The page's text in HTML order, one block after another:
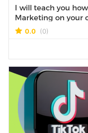
I will teach you
Marketing on your
0.0 (0)